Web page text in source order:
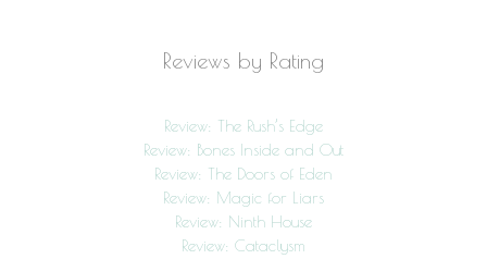
Reviews by Rating
Review: The Rush’s Edge
Review: Bones Inside and Out
Review: The Doors of Eden
Review: Magic for Liars
Review: Ninth House
Review: Cataclysm